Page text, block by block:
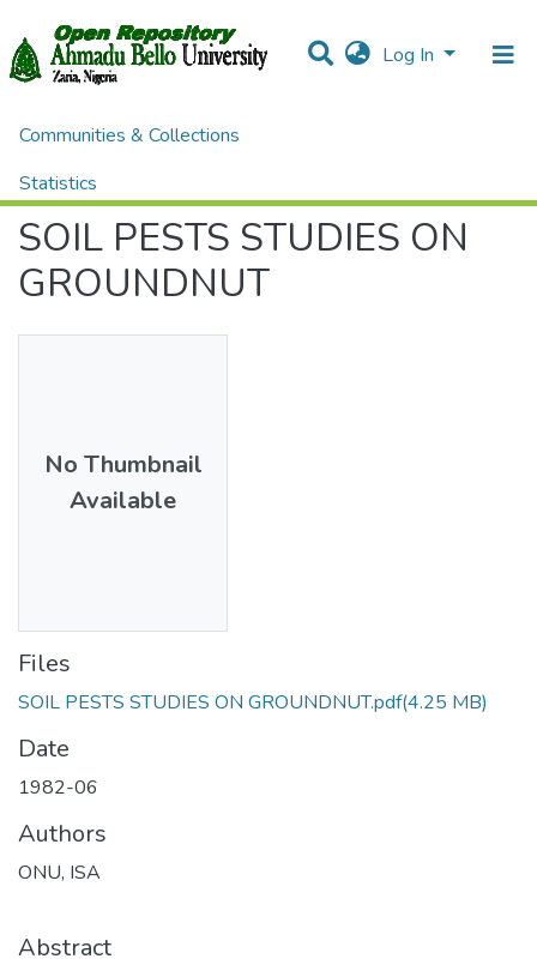
Log In
Communities & Collections
Statistics
All of DSpace
Home Theses and Dissertations
SOIL PESTS STUDIES ON
GROUNDNUT
No Thumbnail
Available
Files
SOIL PESTS STUDIES ON GROUNDNUT.pdf(4.25 MB)
Date
1982-06
Authors
ONU, ISA
Abstract